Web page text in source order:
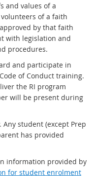
and values of a
of a faith
by that faith
with legislation and
procedures.
and participate in
of Conduct training.
the RI program
will be present during
student (except Prep
has provided
information provided by
for student enrolment